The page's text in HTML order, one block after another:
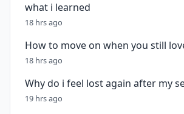
what i learned
18 hrs ago
How to move on when you still
18 hrs ago
Why do i feel lost again after my
19 hrs ago